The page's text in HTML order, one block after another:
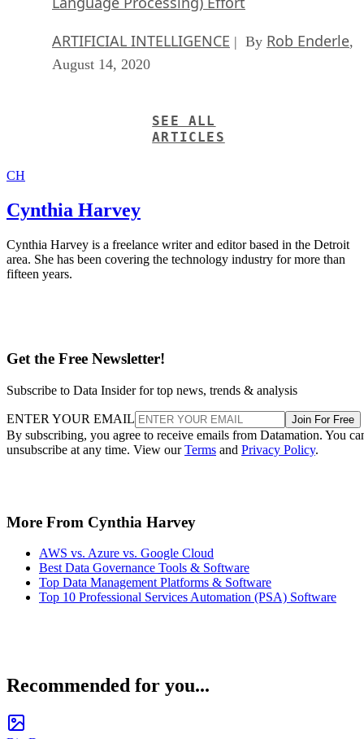
ARTIFICIAL INTELLIGENCE | By Rob Enderle,
August 14, 2020
SEE ALL
ARTICLES
CH
Cynthia Harvey
Cynthia Harvey is a freelance writer and editor based in the Detroit
area. She has been covering the technology industry for more than
fifteen years.
Get the Free Newsletter!
Subscribe to Data Insider for top news, trends & analysis
ENTER YOUR EMAIL Join For Free
By subscribing, you agree to receive emails from Datamation. You
unsubscribe at any time. View ourTerms and Privacy Policy.
More From Cynthia Harvey
AWS vs. Azure vs. Google Cloud
Best Data Governance Tools & Software
Top Data Management Platforms & Software
Top 10 Professional Services Automation (PSA) Software
Recommended for you...